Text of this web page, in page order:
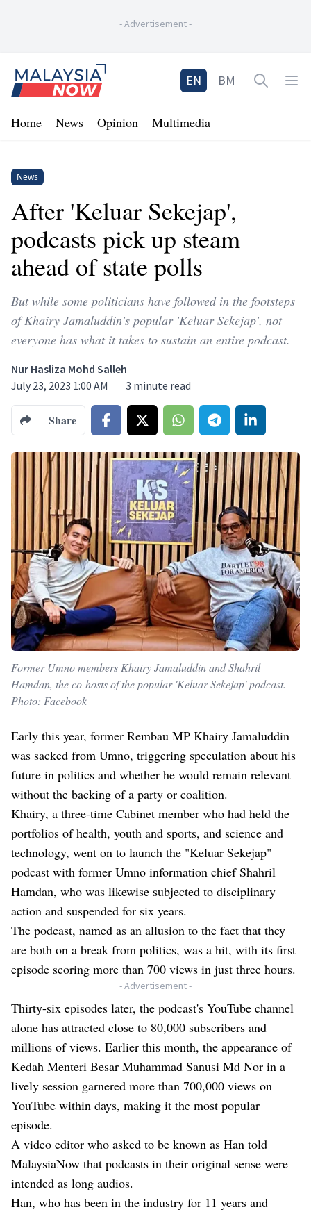
-Advertisement-
Home
EN BM Open
Home News Opinion Multimedia
News
After 'Keluar Sekejap',
podcasts pick up steam
ahead of state polls
But while some politicians have followed in the footsteps
of Khairy Jamaluddin's popular 'Keluar Sekejap', not
everyone has what it takes to sustain an entire podcast.
Nur Hasliza Mohd Salleh
July 23, 2023 1:00 AM
3 minute read
Share
Former Umno members Khairy Jamaluddin and Shahril
Hamdan, the co-hosts of the popular 'Keluar Sekejap' podcast.
Photo: Facebook
Early this year, former Rembau MP Khairy Jamaluddin
was sacked from Umno, triggering speculation about his
future in politics and whether he would remain relevant
without the backing of a party or coalition.
Khairy, a three-time Cabinet member who had held the
portfolios of health, youth and sports, and science and
technology, went on to launch the "Keluar Sekejap"
podcast with former Umno information chief Shahril
Hamdan, who was likewise subjected to disciplinary
action and suspended for six years.
The podcast, named as an allusion to the fact that they
are both on a break from politics, was a hit, with its first
episode scoring more than 700 views in just three hours.
- Advertisement -
Thirty-six episodes later, the podcast's YouTube channel
alone has attracted close to 80,000 subscribers and
millions of views. Earlier this month, the appearance of
Kedah Menteri Besar Muhammad Sanusi Md Nor in a
lively session garnered more than 700,000 views on
YouTube within days, making it the most popular
episode.
A video editor who asked to be known as Han told
MalaysiaNow that podcasts in their original sense were
intended as long audios.
Han, who has been in the industry for 11 years and